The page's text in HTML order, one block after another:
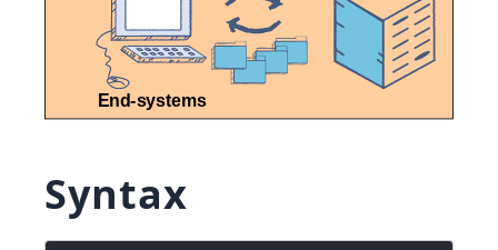
Syntax